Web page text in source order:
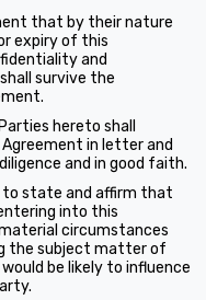
that by their nature
expiry of this
and
survive the
hereto shall
in letter and
and in good faith.
to state and affirm that
into this
circumstances
the subject matter of
be likely to influence